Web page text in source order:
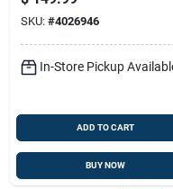
Complete Unit
SKU: #4026946
In-Store Pickup
ADD TO CART
BUY NOW